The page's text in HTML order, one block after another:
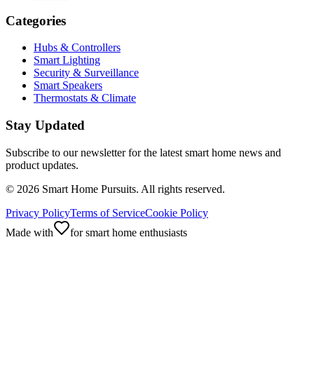
Categories
Hubs & Controllers
Smart Lighting
Security & Surveillance
Smart Speakers
Thermostats & Climate
Stay Updated
Subscribe to our newsletter for the latest smart home news and
product updates.
© 2026 Smart Home Pursuits. All rights reserved.
Privacy PolicyTerms of ServiceCookie Policy
Made with
for smart home enthusiasts